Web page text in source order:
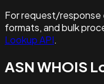
For request/response
formats, and bulk
Lookup API.
ASN WHOIS